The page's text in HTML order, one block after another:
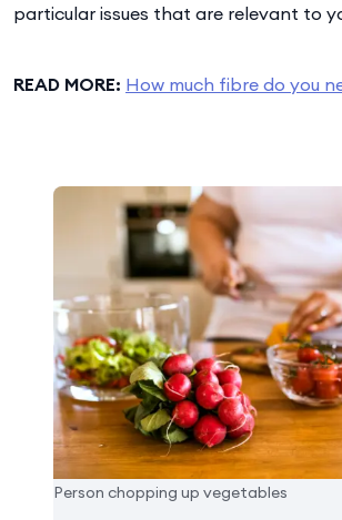
particular issues that are relevant to
READ MORE: How much fibre do you
Person chopping up vegetables